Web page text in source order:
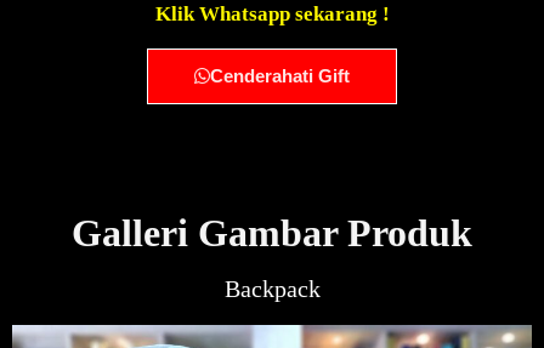
Klik Whatsapp sekarang !
Cenderahati Gift
Galleri Gambar Produk
Backpack